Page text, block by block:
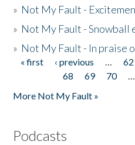
» Not My Fault -
» Not My Fault - Snowball
» Not My Fault - In praise
Pages
« first ‹ previous … 62
68
69 70 …
More Not My Fault »
Podcasts